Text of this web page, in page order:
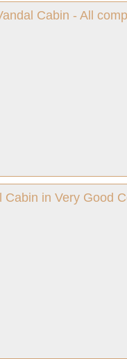
Cabin - All
Cabin in Very Good